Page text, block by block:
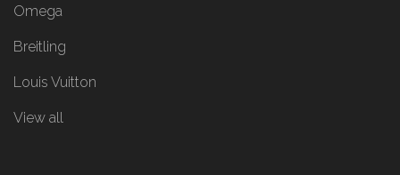
Omega
Breitling
Louis Vuitton
View all